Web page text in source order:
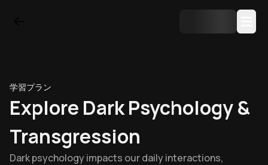
学習プラン
Explore Dark Psychology &
Transgression
Dark psychology impacts our daily interactions,